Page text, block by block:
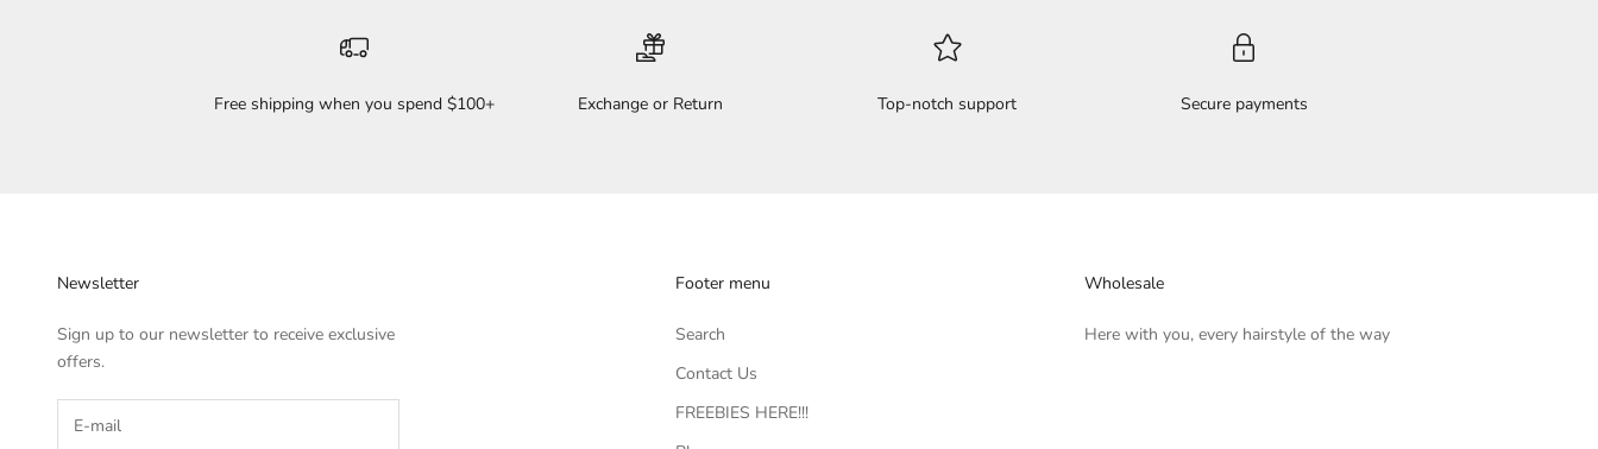
Free shipping when you spend $100+ Exchange or Return Top-notch support Secure payments
Newsletter
Sign up to our newsletter to receive exclusive
offers.
Footer menu
Search
Contact Us
FREEBIES HERE!!!
Wholesale
Here with you, every hairstyle of the way